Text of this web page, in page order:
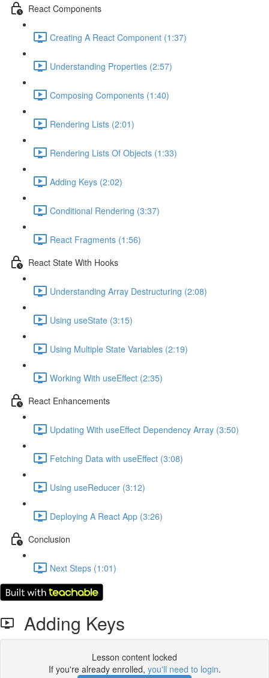
React Components
Creating A React Component (1:37)
Understanding Properties (2:57)
Composing Components (1:40)
Rendering Lists (2:01)
Rendering Lists Of Objects (1:33)
Adding Keys (2:02)
Conditional Rendering (3:37)
React Fragments (1:56)
React State With Hooks
Understanding Array Destructuring (2:08)
Using useState (3:15)
Using Multiple State Variables (2:19)
Working With useEffect (2:35)
React Enhancements
Updating With useEffect Dependency Array (3:50)
Fetching Data with useEffect (3:08)
Using useReducer (3:12)
Deploying A React App (3:26)
Conclusion
Next Steps (1:01)
Adding Keys
Lesson content locked
If you're already enrolled, you'll need to login.